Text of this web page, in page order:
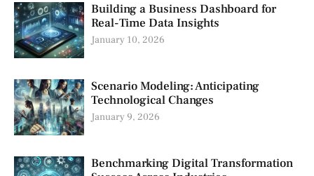
Building a Business Dashboard for
Real-Time Data Insights
January 10, 2026
Scenario Modeling: Anticipating
Technological Changes
January 9, 2026
Benchmarking Digital Transformation